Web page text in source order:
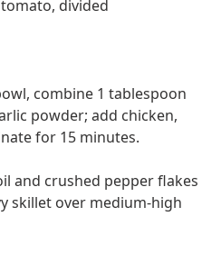
divided
combine 1 tablespoon
powder; add chicken,
for 15 minutes.
and crushed pepper flakes
skillet over medium-high